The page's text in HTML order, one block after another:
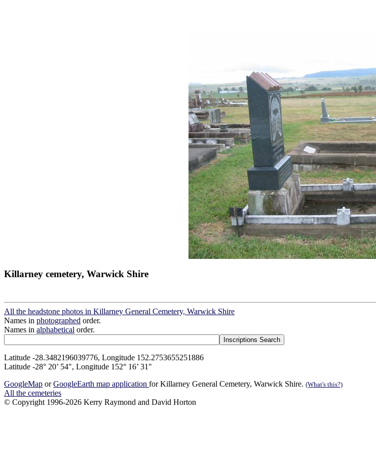
Killarney cemetery, Warwick Shire
All the headstone photos in Killarney General Cemetery, Warwick Shire
Names in photographed order.
Names in alphabetical order.
Latitude -28.3482196039776, Longitude 152.2753655251886
Latitude -28° 20’ 54", Longitude 152° 16’ 31"
GoogleMap orGoogleEarth map application for Killarney General Cemetery, Warwick Shire. (What's this?)
All the cemeteries
© Copyright 1996-2026 Kerry Raymond and David Horton